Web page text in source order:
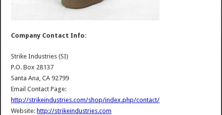
Company Contact Info:
Strike Industries (SI)
P.O. Box 28137
Santa Ana, CA 92799
Email Contact Page:
http://strikeindustries.com/shop/index.php/contact/
Website: http://strikeindustries.com